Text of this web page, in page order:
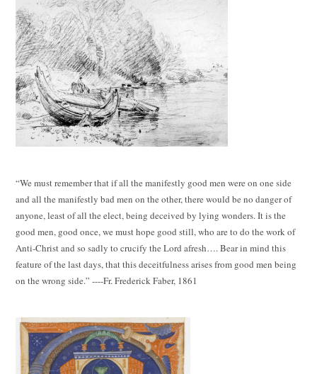
“We must remember that if all the manifestly good men were on one side
and all the manifestly bad men on the other, there would be no danger of
anyone, least of all the elect, being deceived by lying wonders. It is the
good men, good once, we must hope good still, who are to do the work of
Anti-Christ and so sadly to crucify the Lord afresh…. Bear in mind this
feature of the last days, that this deceitfulness arises from good men being
on the wrong side.” ----Fr. Frederick Faber, 1861